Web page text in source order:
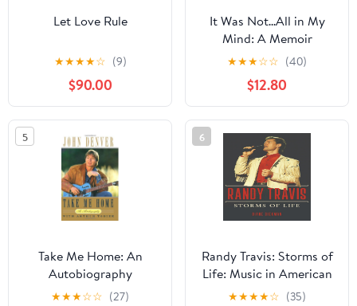
Let Love Rule
★★★★☆ (9)
$90.00
It Was Not...All in My
Mind: A Memoir
Hardcover – March 21,
★★★☆☆ (40)
$12.80
5
Take Me Home: An
Autobiography
★★★☆☆ (27)
6
Randy Travis: Storms of
Life: Music in American
Life
★★★★☆ (35)